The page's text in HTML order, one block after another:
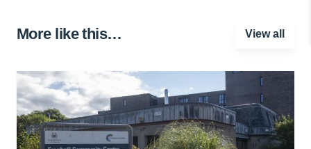
More like this… View all